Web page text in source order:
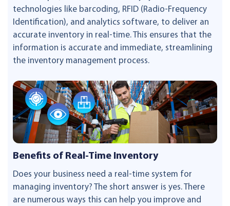
technologies like barcoding, RFID (Radio-Frequency
Identification), and analytics software, to deliver an
accurate inventory in real-time. This ensures that the
information is accurate and immediate, streamlining
the inventory management process.
Benefits of Real-Time Inventory
Does your business need a real-time system for
managing inventory? The short answer is yes. There
are numerous ways this can help you improve and